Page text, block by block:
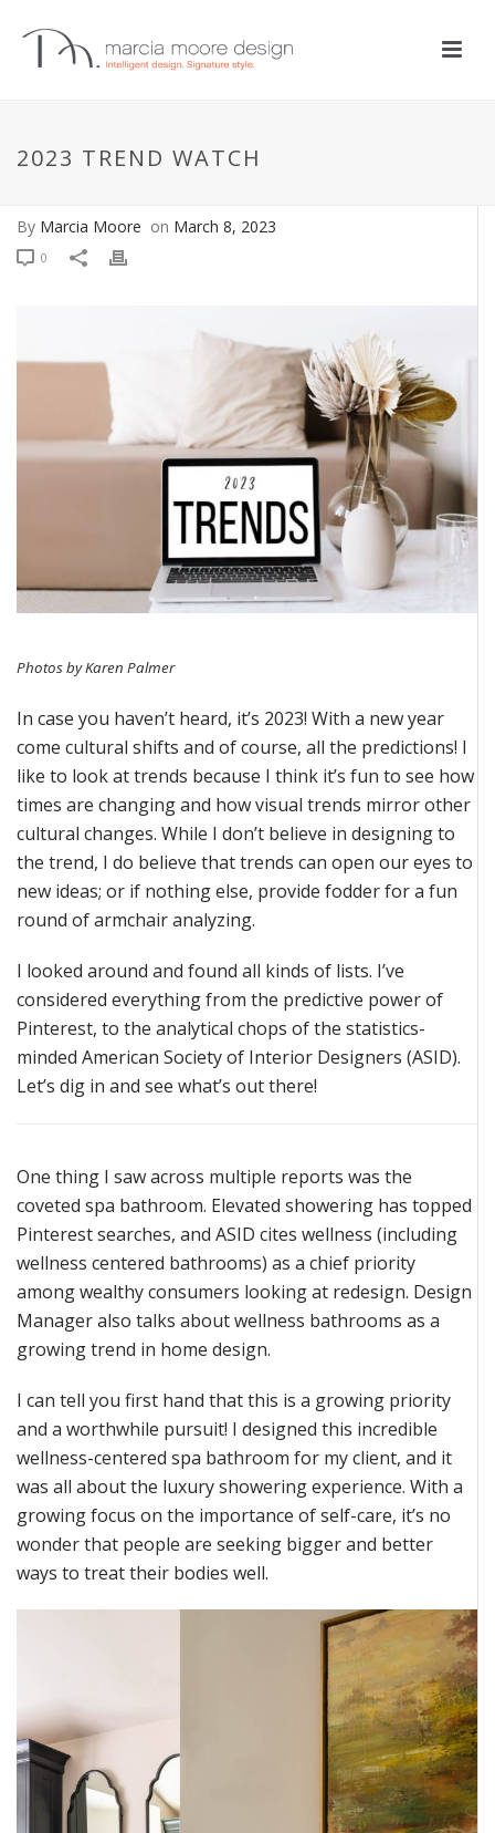
2023 TREND WATCH
2023 Trend Watch
By Marcia Moore on March 8, 2023
0
Photos by Karen Palmer
In case you haven’t heard, it’s 2023! With a new year
come cultural shifts and of course, all the predictions! I
like to look at trends because I think it’s fun to see how
times are changing and how visual trends mirror other
cultural changes. While I don’t believe in designing to
the trend, I do believe that trends can open our eyes to
new ideas; or if nothing else, provide fodder for a fun
round of armchair analyzing.
I looked around and found all kinds of lists. I’ve
considered everythingfrom the predictive power of
Pinterest, to the analytical chops of the statistics-
minded American Society of Interior Designers (ASID).
Let’s dig in and see what’s out there!
One thing I saw across multiple reports was the
coveted spa bathroom. Elevated showering has topped
Pinterest searches, and ASID cites wellness (including
wellness centered bathrooms) as a chief priority
among wealthy consumers looking at redesign. Design
Manager also talks about wellness bathrooms as a
growingtrend in home design.
I can tell you first hand that this is a growing priority
and a worthwhile pursuit! I designed this incredible
wellness-centered spa bathroom for my client, and it
was all about the luxury showering experience. With a
growing focus on the importance of self-care, it’s no
wonder that people are seeking bigger and better
ways to treat their bodies well.